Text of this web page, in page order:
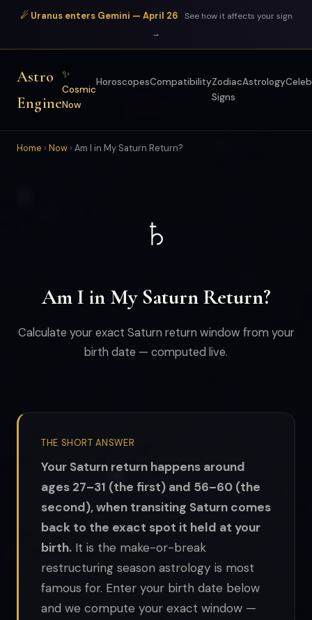
☄ Uranus enters Gemini — April 26
See how it affects your sign
→
Astro
Engine
✨
Cosmic
Now
HoroscopesCompatibilityZodiac
Signs
Astrology
Home › Now › Am I in My Saturn Return?
♄
Am I in My Saturn Return?
Calculate your exact Saturn return window from your
birth date — computed live.
THE SHORT ANSWER
Your Saturn return happens around
ages 27–31 (the first) and 56–60 (the
second), when transiting Saturn comes
back to the exact spot it held at your
birth. It is the make-or-break
restructuring season astrology is most
famous for. Enter your birth date below
and we compute your exact window —